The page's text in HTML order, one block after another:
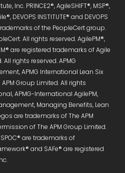
Inc. PRINCE2®, AgileSHIFT®, MSP®,
DEVOPS INSTITUTE® and DEVOPS
of the PeopleCert group.
All rights reserved. AgilePM®,
are registered trademarks of Agile
rights reserved. APMG
APMG International Lean Six
Group Limited. All rights
APMG-International AgilePM,
Managing Benefits, Lean
are trademarks of The APM
of The APM Group Limited.
are trademarks of
and SAFe® are registered